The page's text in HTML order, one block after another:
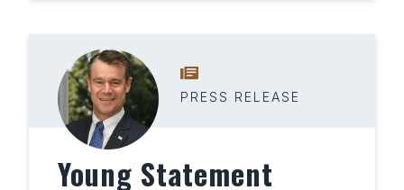
PRESS RELEASE
Young Statement